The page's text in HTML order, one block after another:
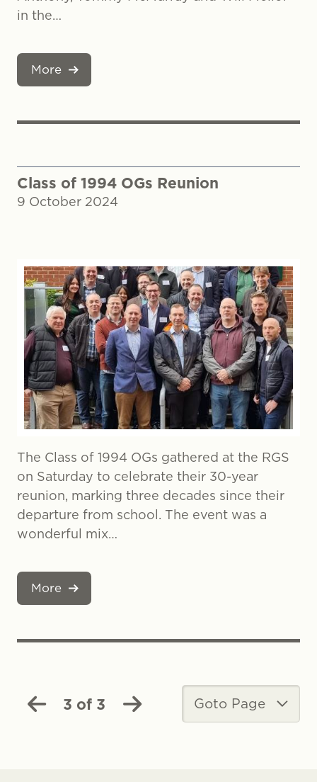
in the…
More
Class of 1994 OGs Reunion
9 October 2024
The Class of 1994 OGs gathered at the RGS
on Saturday to celebrate their 30-year
reunion, marking three decades since their
departure from school. The event was a
wonderful mix…
More
3 of 3 Goto Page